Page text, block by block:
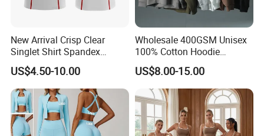
New Arrival Crisp Clear
Singlet Shirt Spandex
Singlet Marathon Singlet
Top Custom Singlet
Lightweight Running Singlet
US$4.50-10.00
Wholesale 400GSM Unisex
100% Cotton Hoodie
Custom Hoodies Pullover
High Quality Mens Blank
Oversized Fleece Hoodie
US$8.00-15.00